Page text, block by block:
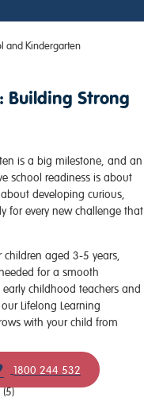
and Kindergarten
Building Strong
is a big milestone, and an
school readiness is about
developing curious,
for every new challenge that
aged 3-5 years,
for a smooth
childhood teachers and
Lifelong Learning
with your child from
1800 244 532